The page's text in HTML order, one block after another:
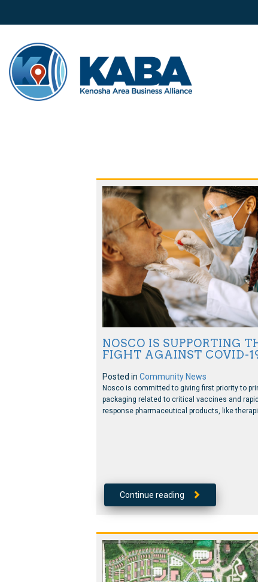
NOSCO IS SUPPORTING
FIGHT AGAINST COVID-
Posted inCommunity News
Nosco is committed to giving first priority to
packaging related to critical vaccines and
response pharmaceutical products, like
Continue reading